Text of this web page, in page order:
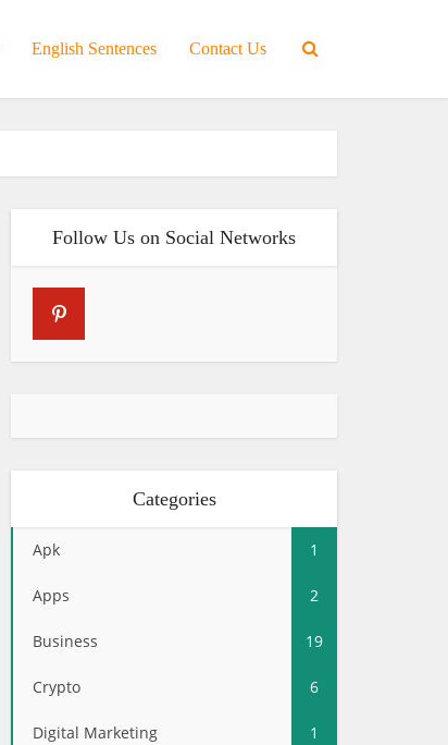
English Sentences Contact Us
Follow Us on Social Networks
Categories
Apk 1
Apps 2
Business 19
Crypto 6
Digital Marketing 1